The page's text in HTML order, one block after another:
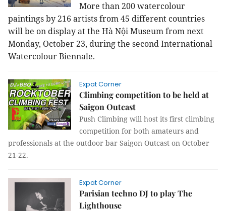
More than 200 watercolour
paintings by 216 artists from 45 different countries
will be on display at the Hà Nội Museum from next
Monday, October 23, during the second International
Watercolour Biennale.
Expat Corner
Climbing competition to be held at
Saigon Outcast
Push Climbing will host its first climbing
competition for both amateurs and
professionals at the outdoor bar Saigon Outcast on October
21-22.
Expat Corner
Parisian techno DJ to play The
Lighthouse